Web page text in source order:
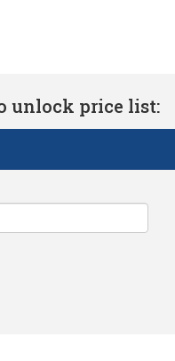
unlock price list: